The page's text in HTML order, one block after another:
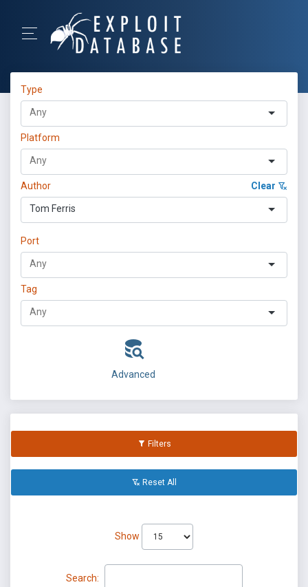
Type
Platform
Author Clear
Tom Ferris
Port
Tag
Advanced
Filters
Reset All
Show
Search: